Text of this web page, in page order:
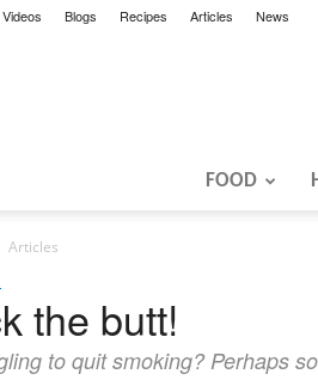
Videos Blogs Recipes Articles News
FOOD
Articles
the butt!
to quit smoking? Perhaps